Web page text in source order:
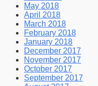
May 2018
April 2018
March 2018
February 2018
January 2018
December 2017
November 2017
October 2017
September 2017